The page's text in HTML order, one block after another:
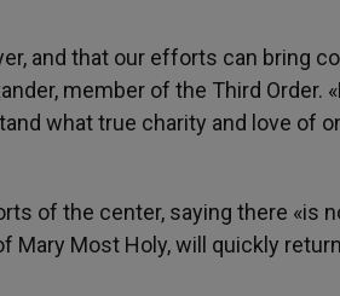
and that our efforts can bring
member of the Third Order.
what true charity and love of
of the center, saying there «is
Mary Most Holy, will quickly